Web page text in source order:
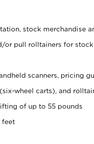
stock merchandise
or pull rolltainers for
scanners, pricing
wheel carts), and
of up to 55 pounds
feet